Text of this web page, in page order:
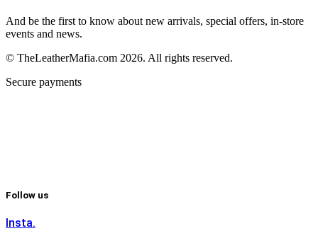
And be the first to know about new arrivals, special offers, in-store
events and news.
© TheLeatherMafia.com 2026. All rights reserved.
Secure payments
Follow us
Insta.